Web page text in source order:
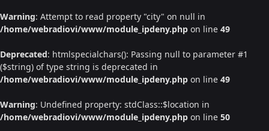
Warning: Attempt to read property "city" on null in
/home/webradiovi/www/module_ipdeny.php on line 49
Deprecated: htmlspecialchars(): Passing null to parameter #1
($string) of type string is deprecated in
/home/webradiovi/www/module_ipdeny.php on line 49
Warning: Undefined property: stdClass::$location in
/home/webradiovi/www/module_ipdeny.php on line 50